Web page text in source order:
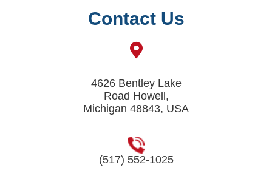
Contact Us
4626 Bentley Lake
Road Howell,
Michigan 48843, USA
(517) 552-1025